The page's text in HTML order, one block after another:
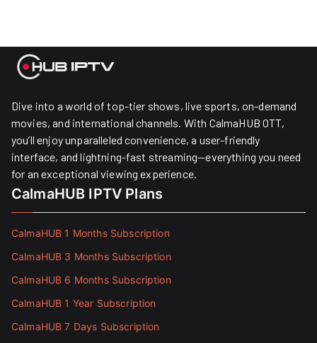
Dive into a world of top-tier shows, live sports, on-demand
movies, and international channels. With CalmaHUB OTT,
you’ll enjoy unparalleled convenience, a user-friendly
interface, and lightning-fast streaming—everything you need
for an exceptional viewing experience.
CalmaHUB IPTV Plans
CalmaHUB 1 Months Subscription
CalmaHUB 3 Months Subscription
CalmaHUB 6 Months Subscription
CalmaHUB 1 Year Subscription
CalmaHUB 7 Days Subscription